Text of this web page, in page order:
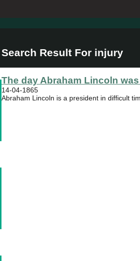
Search Result For injury
The day Abraham Lincoln
14-04-1865
Abraham Lincoln is a president in difficult